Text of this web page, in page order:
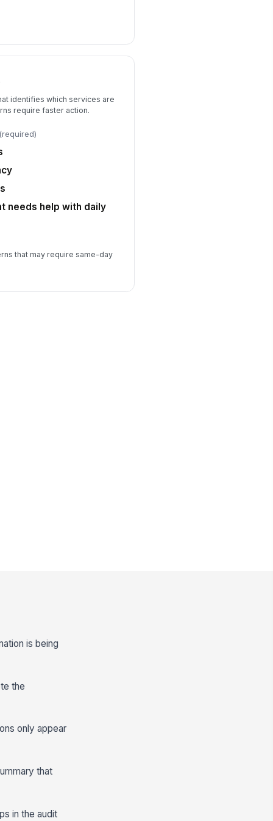
identifies which services are
require faster action.
(required)
needs help with daily
that may require same-day
is being
the
only appear
that
in the audit